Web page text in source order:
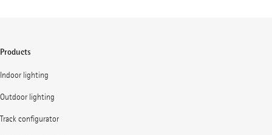
Products
Indoor lighting
Outdoor lighting
Track configurator